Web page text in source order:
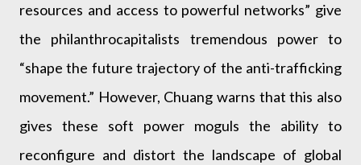
resources and access to powerful networks” give
the philanthrocapitalists tremendous power to
“shape the future trajectory of the anti-trafficking
movement.” However, Chuang warns that this also
gives these soft power moguls the ability to
reconfigure and distort the landscape of global